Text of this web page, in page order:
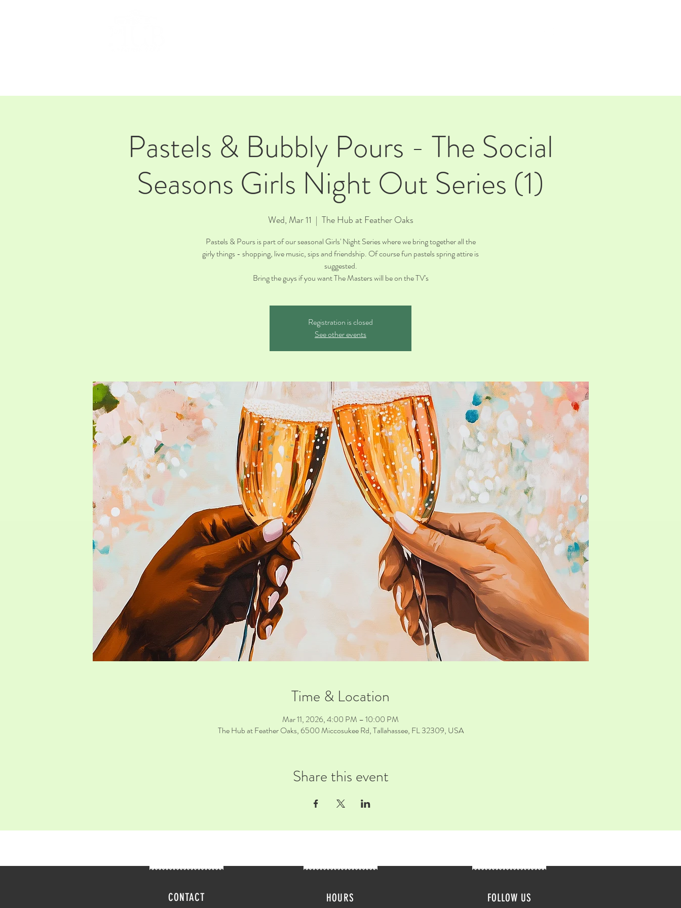
Pastels & Bubbly Pours - The Social
Seasons Girls Night Out Series (1)
Wed, Mar 11
  |
The Hub at Feather Oaks
Pastels & Pours is part of our seasonal Girls' Night Series where we bring together all the
girly things - shopping, live music, sips and friendship. Of course fun pastels spring attire is
suggested.
Bring the guys if you want The Masters will be on the TV's
Registration is closed
See other events
Time & Location
Mar 11, 2026, 4:00 PM – 10:00 PM
The Hub at Feather Oaks, 6500 Miccosukee Rd, Tallahassee, FL 32309, USA
Share this event
CONTACT HOURS FOLLOW US